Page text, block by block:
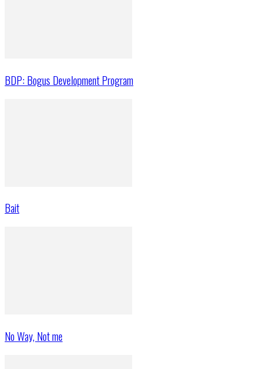
BDP: Bogus Development Program
Bait
No Way, Not me